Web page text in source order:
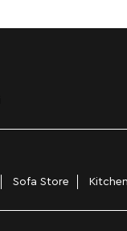
Sofa Store